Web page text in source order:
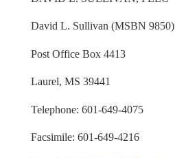
David L. Sullivan (MSBN 9850)
Post Office Box 4413
Laurel, MS 39441
Telephone: 601-649-4075
Facsimile: 601-649-4216